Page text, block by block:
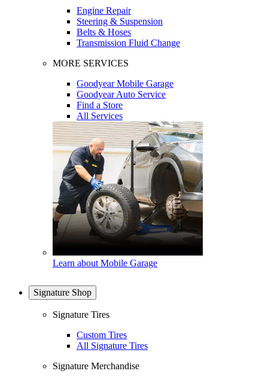
Engine Repair
Steering & Suspension
Belts & Hoses
Transmission Fluid Change
MORE SERVICES
Goodyear Mobile Garage
Goodyear Auto Service
Find a Store
All Services
Learn about Mobile Garage
Signature Shop
Signature Tires
Custom Tires
All Signature Tires
Signature Merchandise